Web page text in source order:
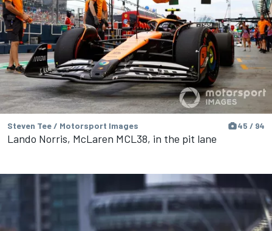
Steven Tee / Motorsport Images 45 / 94
Lando Norris, McLaren MCL38, in the pit lane